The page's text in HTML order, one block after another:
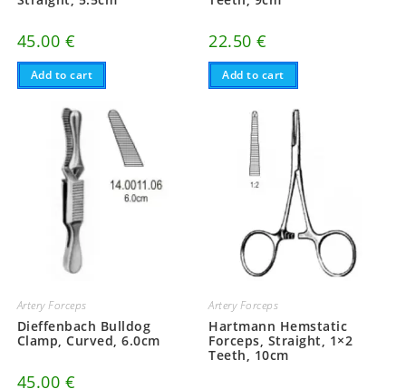
45.00 €
Add to cart
22.50€
Add to cart
Artery Forceps
Dieffenbach Bulldog
Clamp, Curved, 6.0cm
45.00 €
Artery Forceps
Hartmann Hemstatic
Forceps, Straight, 1×2
Teeth, 10cm